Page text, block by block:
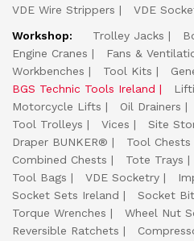
VDE Wire Strippers
VDE
Workshop:
Trolley Jacks
Engine Cranes
Fans &
Workbenches
Tool Kits
BGS Technic Tools Ireland
Motorcycle Lifts
Oil Drainers
Tool Trolleys
Vices Site
Draper BUNKER®
Tool Chests
Combined Chests
Tote Trays
Tool Bags
VDE Socketry
Socket Sets Ireland
Socket
Torque Wrenches
Wheel Nut
Reversible Ratchets